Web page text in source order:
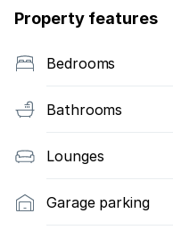
Property features
Bedrooms
Bathrooms
Lounges
Garage parking